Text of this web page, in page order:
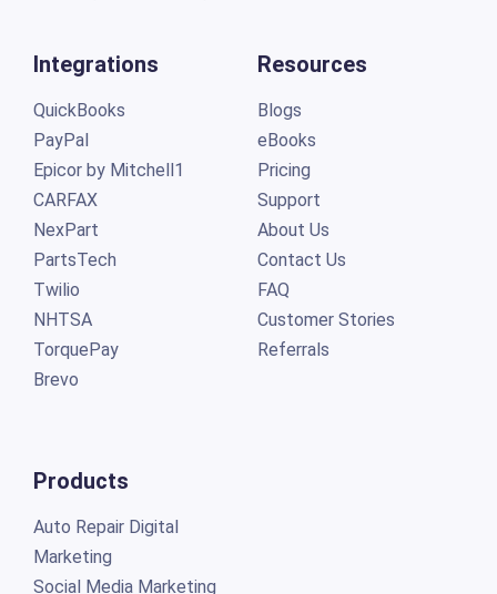
Integrations
QuickBooks
PayPal
Epicor by Mitchell1
CARFAX
NexPart
PartsTech
Twilio
NHTSA
TorquePay
Brevo
Products
Auto Repair Digital
Marketing
Social Media Marketing
Resources
Blogs
eBooks
Pricing
Support
About Us
Contact Us
FAQ
Customer Stories
Referrals